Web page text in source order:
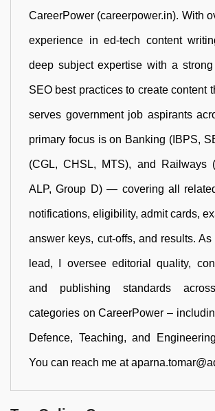
CareerPower (careerpower.in). With
experience in ed-tech content
deep subject expertise with a
SEO best practices to create content
serves government job aspirants
primary focus is on Banking (IBPS,
(CGL, CHSL, MTS), and Railways
ALP, Group D) — covering all
notifications, eligibility, admit cards,
answer keys, cut-offs, and results.
lead, I oversee editorial quality,
and publishing standards
categories on CareerPower –
Defence, Teaching, and
You can reach me at